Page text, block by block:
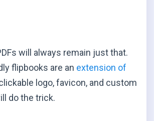
will always remain just that.
flipbooks are an extension of
logo, favicon, and custom
do the trick.